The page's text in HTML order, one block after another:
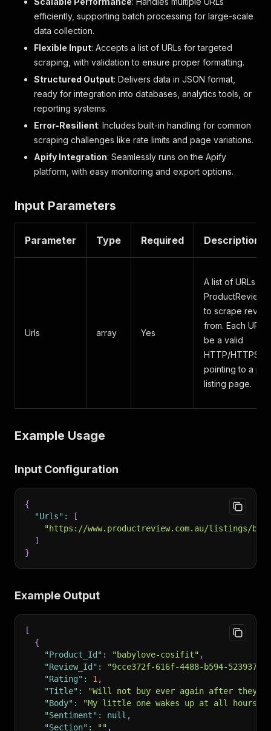
efficiently, supporting batch processing for large-scale
data collection.
Flexible Input: Accepts a list of URLs for targeted
scraping, with validation to ensure proper formatting.
Structured Output: Delivers data in JSON format,
ready for integration into databases, analytics tools, or
reporting systems.
Error-Resilient: Includes built-in handling for common
scraping challenges like rate limits and page variations.
Apify Integration: Seamlessly runs on the Apify
platform, with easy monitoring and export options.
Input Parameters
Parameter Type Required Description
Urls array Yes
A list of URLs
to scrape
from. Each URL
be a valid
HTTP/HTTPS
pointing to a
listing page.
Example Usage
Input Configuration
{
"Urls" :
[
"https://www.productreview.com.au/listings/
]
}
Example Output
[
{
"Product_Id" : "babylove-cosifit" ,
"Review_Id" :
"9cce372f-616f-4488-b594-
"Rating" : 1 ,
"Title" :
"Will not buy ever again after they
"Body" :
"My little one wakes up at all hours
"Sentiment" : null ,
"Section" : "" ,